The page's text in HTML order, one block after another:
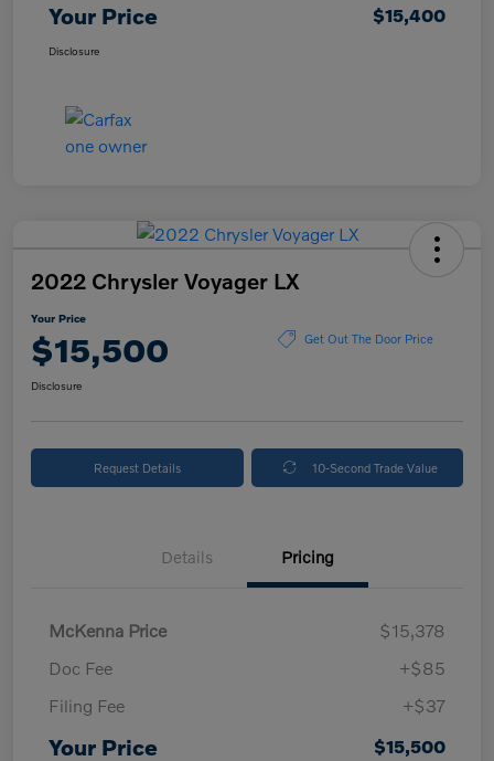
Your Price $15,400
Disclosure
2022 Chrysler Voyager LX
Your Price
$15,500 Get Out The Door Price
Disclosure
Request Details 10-Second Trade Value
Details Pricing
McKenna Price
$15,378
Doc Fee
+$85
Filing Fee
+$37
Your Price $15,500